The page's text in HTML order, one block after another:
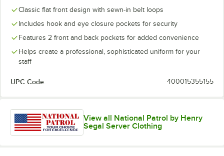
Classic flat front design with sewn-in belt loops
Includes hook and eye closure pockets for security
Features 2 front and back pockets for added convenience
Helps create a professional, sophisticated uniform for your
staff
UPC Code: 400015355155
View all National Patrol by Henry
Segal Server Clothing